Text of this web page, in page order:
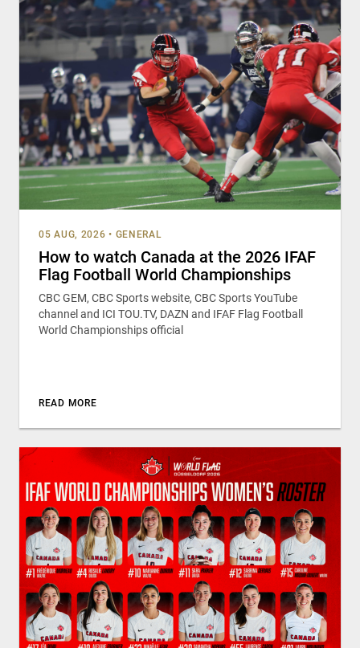
05 AUG, 2026 • GENERAL
How to watch Canada at the 2026 IFAF
Flag Football World Championships
CBC GEM, CBC Sports website, CBC Sports YouTube
channel and ICI TOU.TV, DAZN and IFAF Flag Football
World Championships official
READ MORE